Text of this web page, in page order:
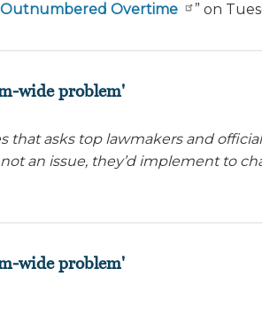
Outnumbered Overtime ” on
wide problem'
that asks top lawmakers and
an issue, they’d implement to
wide problem'